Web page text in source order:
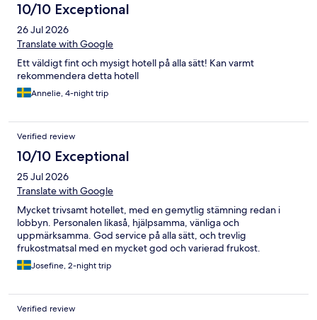
10/10 Exceptional
26 Jul 2026
Translate with Google
Ett väldigt fint och mysigt hotell på alla sätt! Kan varmt
rekommendera detta hotell
Annelie, 4-night trip
Verified review
10/10 Exceptional
25 Jul 2026
Translate with Google
Mycket trivsamt hotellet, med en gemytlig stämning redan i
lobbyn. Personalen likaså, hjälpsamma, vänliga och
uppmärksamma. God service på alla sätt, och trevlig
frukostmatsal med en mycket god och varierad frukost.
Josefine, 2-night trip
Verified review